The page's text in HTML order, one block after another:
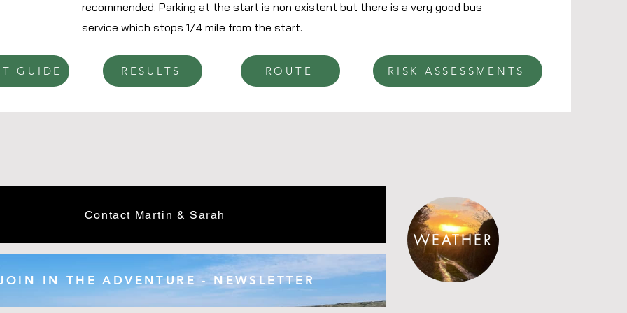
recommended. Parking at the start is non existent but there is a very good bus
service which stops 1/4 mile from the start.
GUIDE RESULTS ROUTE RISK ASSESSMENTS
Contact Martin & Sarah
IN THE ADVENTURE - NEWSLETTER
WEATHER